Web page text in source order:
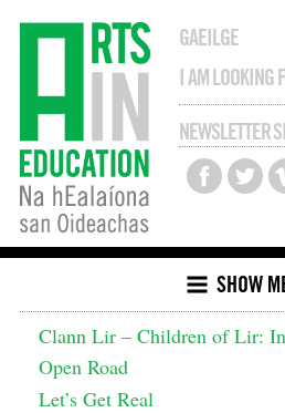
GAEILGE
NEWSLETTER
SHOW
Clann Lir – Children of Lir:
Open Road
Let’s Get Real